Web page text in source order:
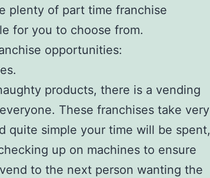
plenty of part time franchise
for you to choose from.
opportunities:
products, there is a vending
These franchises take very
quite simple your time will be spent,
up on machines to ensure
to the next person wanting the